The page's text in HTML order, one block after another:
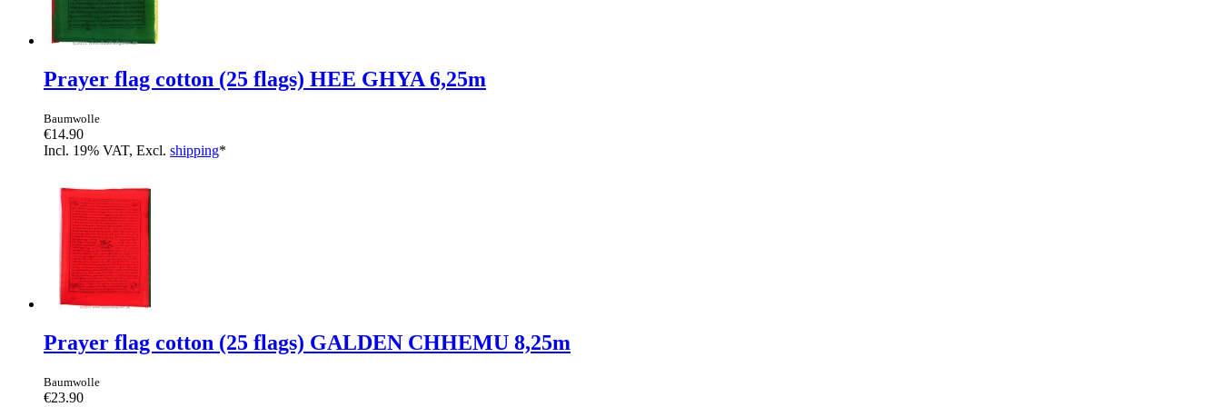
Prayer flag cotton (25 flags) HEE GHYA 6,25m
Baumwolle
€14.90
Incl. 19% VAT, Excl. shipping*
Prayer flag cotton (25 flags) GALDEN CHHEMU 8,25m
Baumwolle
€23.90